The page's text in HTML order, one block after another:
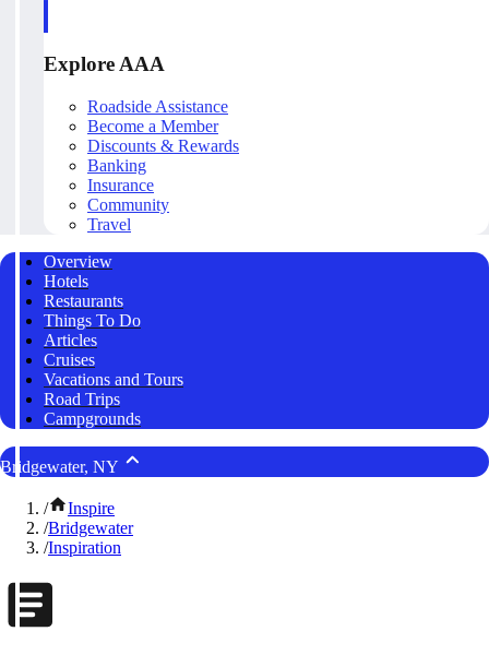
Explore AAA
Roadside Assistance
Become a Member
Discounts & Rewards
Banking
Insurance
Community
Travel
Overview
Hotels
Restaurants
Things To Do
Articles
Cruises
Vacations and Tours
Road Trips
Campgrounds
Bridgewater, NY
/
Inspire
/Bridgewater
/Inspiration